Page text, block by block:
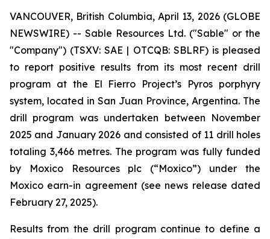
VANCOUVER, British Columbia, April 13, 2026 (GLOBE
NEWSWIRE) -- Sable Resources Ltd. ("Sable" or the
"Company") (TSXV: SAE | OTCQB: SBLRF) is pleased
to report positive results from its most recent drill
program at the El Fierro Project’s Pyros porphyry
system, located in San Juan Province, Argentina. The
drill program was undertaken between November
2025 and January 2026 and consisted of 11 drill holes
totaling 3,466 metres. The program was fully funded
by Moxico Resources plc (“Moxico”) under the
Moxico earn-in agreement (see news release dated
February 27, 2025).
Results from the drill program continue to define a